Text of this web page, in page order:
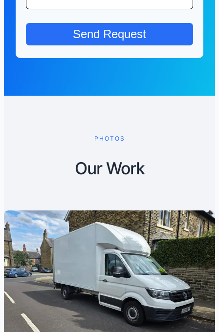
PHOTOS
Our Work